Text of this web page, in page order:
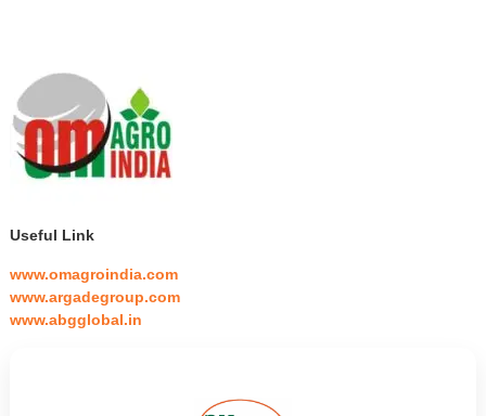
Useful Link
www.omagroindia.com
www.argadegroup.com
www.abgglobal.in